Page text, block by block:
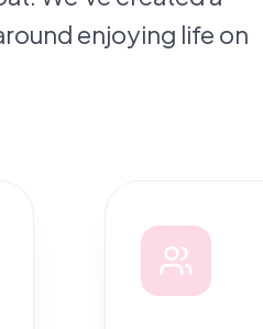
enjoying life on